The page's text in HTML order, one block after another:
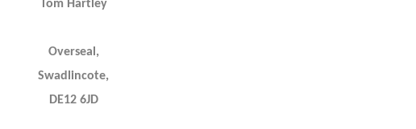
Tom Hartley
Overseal,
Swadlincote,
DE12 6JD